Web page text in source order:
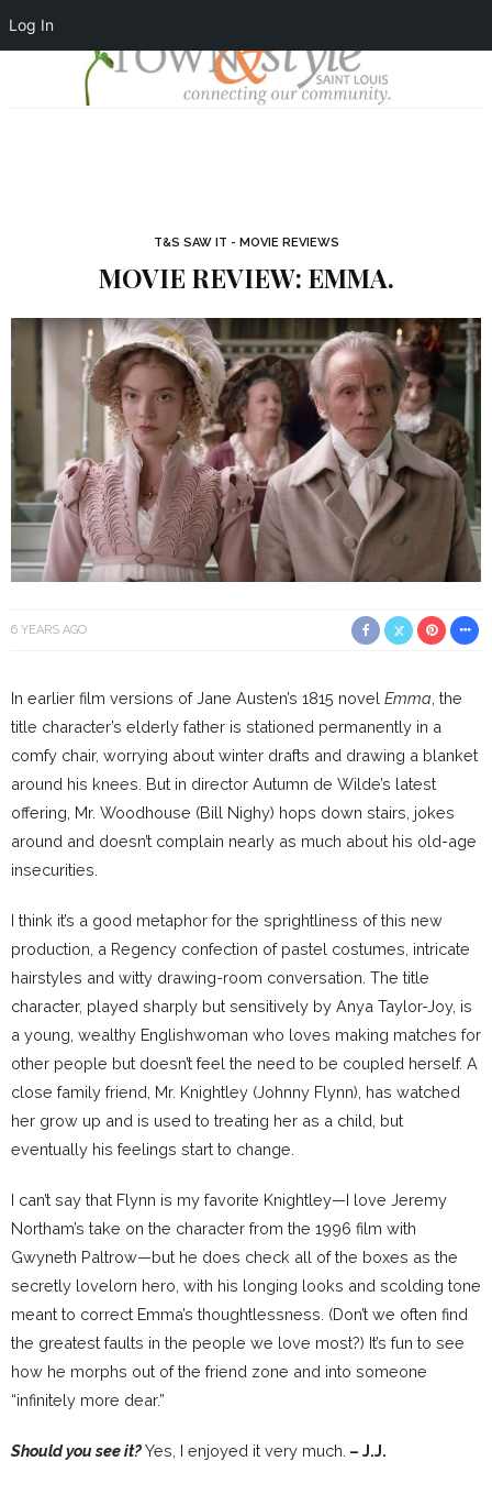
Log In
T&S SAW IT - MOVIE REVIEWS
MOVIE REVIEW: EMMA.
6 YEARS AGO
In earlier film versions of Jane Austen’s 1815 novel Emma , the
title character’s elderly father is stationed permanently in a
comfy chair, worrying about winter drafts and drawing a blanket
around his knees. But in director Autumn de Wilde’s latest
offering, Mr. Woodhouse (Bill Nighy) hops down stairs, jokes
around and doesn’t complain nearly as much about his old-age
insecurities.
I think it’s a good metaphor for the sprightliness of this new
production, a Regency confection of pastel costumes, intricate
hairstyles and witty drawing-room conversation. The title
character, played sharply but sensitively by Anya Taylor-Joy, is
a young, wealthy Englishwoman who loves making matches for
other people but doesn’t feel the need to be coupled herself. A
close family friend, Mr. Knightley (Johnny Flynn), has watched
her grow up and is used to treating her as a child, but
eventually his feelings start to change.
I can’t say that Flynn is my favorite Knightley—I love Jeremy
Northam’s take on the character from the 1996 film with
Gwyneth Paltrow—but he does check all of the boxes as the
secretly lovelorn hero, with his longing looks and scolding tone
meant to correct Emma’s thoughtlessness. (Don’t we often find
the greatest faults in the people we love most?) It’s fun to see
how he morphs out of the friend zone and into someone
“infinitely more dear.”
Should you see it?Yes, I enjoyed it very much. – J.J.